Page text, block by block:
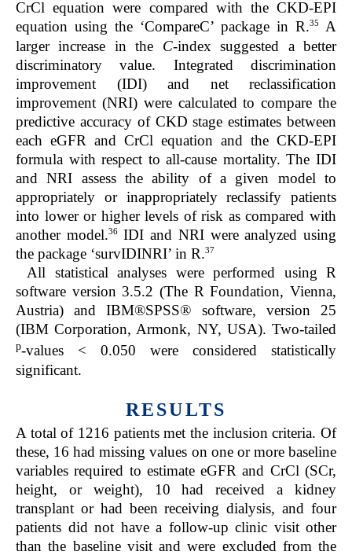
CrCl equation were compared with the CKD-EPI
equation using the ‘CompareC’ package in R.35
A
larger increase in the C-index suggested a better
discriminatory value. Integrated discrimination
improvement (IDI) and net reclassification
improvement (NRI) were calculated to compare the
predictive accuracy of CKD stage estimates between
each eGFR and CrCl equation and the CKD-EPI
formula with respect to all-cause mortality. The IDI
and NRI assess the ability of a given model to
appropriately or inappropriately reclassify patients
into lower or higher levels of risk as compared with
another model.36IDI and NRI were analyzed using
the package ‘survIDINRI’ in R.37
All statistical analyses were performed using R
software version 3.5.2 (The R Foundation, Vienna,
Austria) and IBM®SPSS® software, version 25
(IBM Corporation, Armonk, NY, USA). Two-tailed
p-values < 0.050 were considered statistically
significant.
RESULTS
A total of 1216 patients met the inclusion criteria. Of
these, 16 had missing values on one or more baseline
variables required to estimate eGFR and CrCl (SCr,
height, or weight), 10 had received a kidney
transplant or had been receiving dialysis, and four
patients did not have a follow-up clinic visit other
than the baseline visit and were excluded from the